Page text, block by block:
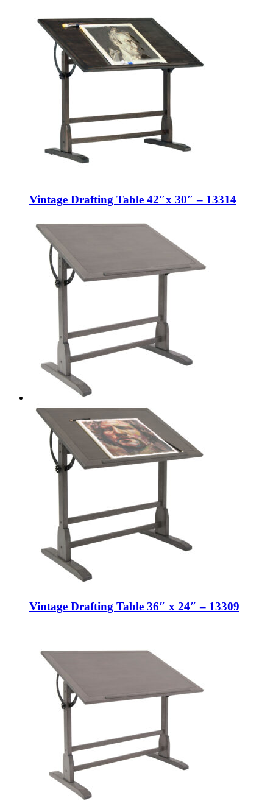
Vintage Drafting Table 42″x 30″ – 13314
Vintage Drafting Table 36″ x 24″ – 13309